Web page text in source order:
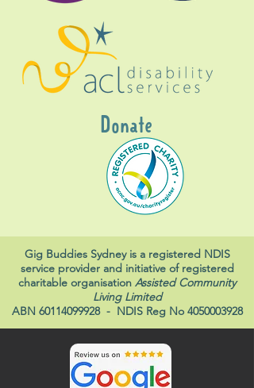
Donate
Gig Buddies Sydney is a registered NDIS
service provider and initiative of registered
charitable organisation Assisted Community
Living Limited
ABN 60114099928- NDIS Reg No 4050003928